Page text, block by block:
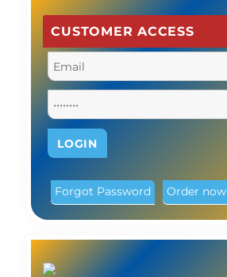
CUSTOMER ACCESS
Forgot Password Order now